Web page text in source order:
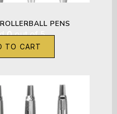
PENS
0out of 5
TO CART